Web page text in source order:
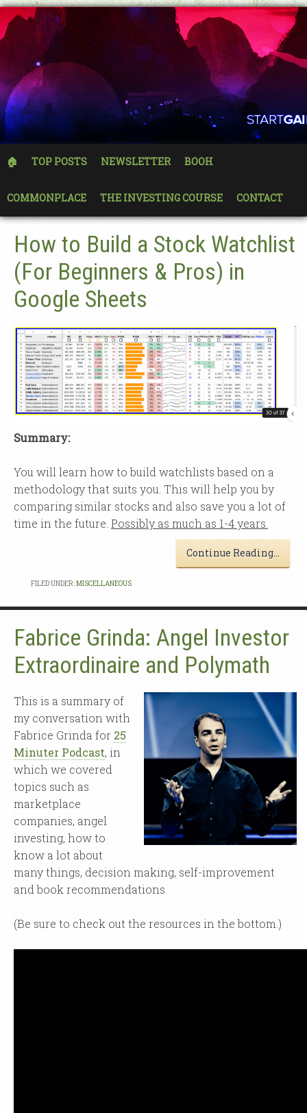
🏠 TOP POSTS NEWSLETTER BOOH
COMMONPLACE THE INVESTING COURSE CONTACT
How to Build a Stock Watchlist
(For Beginners & Pros) in
Google Sheets
Summary:
You will learn how to build watchlists based on a
methodology that suits you. This will help you by
comparing similar stocks and also save you a lot of
time in the future. Possibly as much as 1-4 years.
Continue Reading…
FILED UNDER:MISCELLANEOUS
Fabrice Grinda: Angel Investor
Extraordinaire and Polymath
This is a summary of
my conversation with
Fabrice Grinda for 25
Minuter Podcast, in
which we covered
topics such as
marketplace
companies, angel
investing, how to
know a lot about
many things, decision making, self-improvement
and book recommendations.
(Be sure to check out the resources in the bottom.)